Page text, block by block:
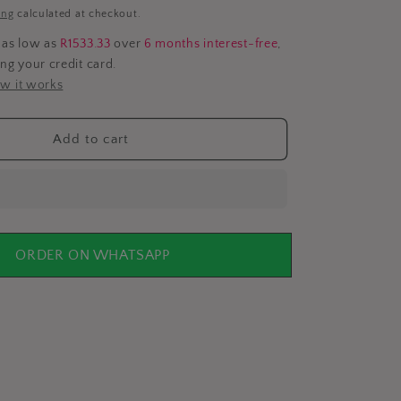
i
o
n
calculated at checkout.
low as R1533.33 over 6 months interest-free,
your credit card.
it works
Add to cart
ORDER ON WHATSAPP